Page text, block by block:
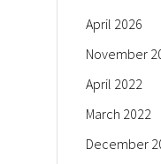
April 2026
November
April 2022
March 2022
December